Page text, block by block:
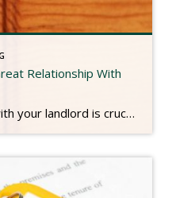
Relationship With
Keeping good relations with your landlord is crucial for ensuring a good experience as a tenant, as well as giving you a great reference for future rentals. Here’s how to keep a great relationship with your landlord. Although Better Homes and Gardens Realty is only involved in the initiation of your rental process, and not for […]